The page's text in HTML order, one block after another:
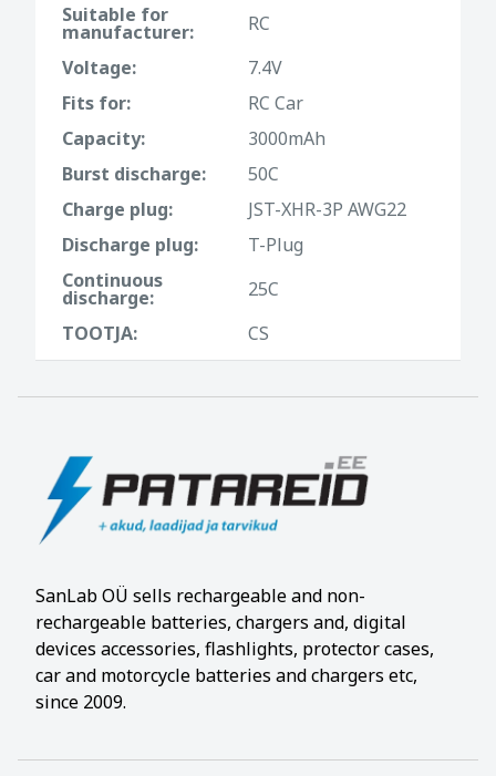
Suitable for
manufacturer:
RC
Voltage:
7.4V
Fits for:
RC Car
Capacity:
3000mAh
Burst discharge:
50C
Charge plug:
JST-XHR-3P AWG22
Discharge plug:
T-Plug
Continuous
discharge:
25C
TOOTJA:
CS
SanLab OÜ sells rechargeable and non-
rechargeable batteries, chargers and, digital
devices accessories, flashlights, protector cases,
car and motorcycle batteries and chargers etc,
since 2009.